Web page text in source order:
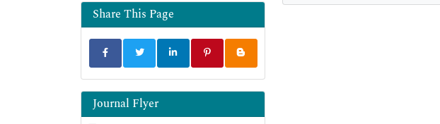
Virtual Library of Biology (vifabio)
Publons
MIAR
University Grants Commission
Google Scholar
Share This Page
Journal Flyer